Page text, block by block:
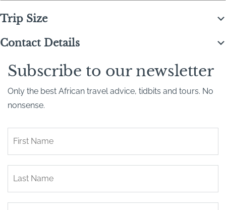
Trip Size
Contact Details
Subscribe to our newsletter
Only the best African travel advice, tidbits and tours. No
nonsense.